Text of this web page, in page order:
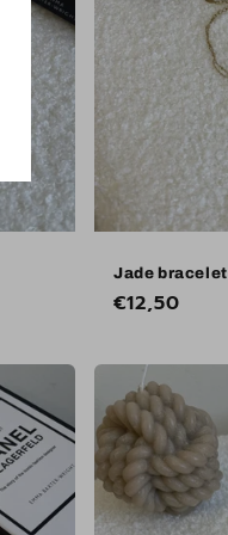
Jade bracelet
Regular
€12,50